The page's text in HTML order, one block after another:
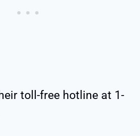
toll-free hotline at 1-